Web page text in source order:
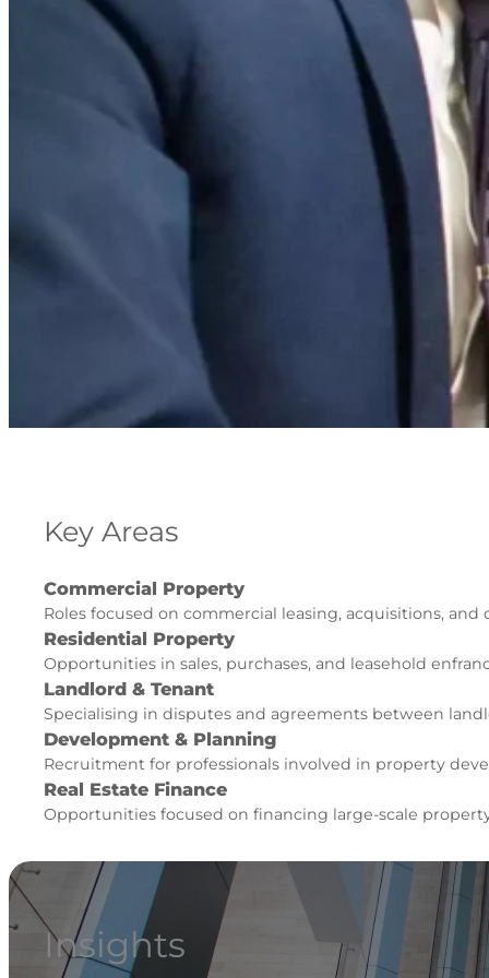
Key Areas
Commercial Property
Roles focused on commercial leasing, acquisitions, and
Residential Property
Opportunities in sales, purchases, and leasehold
Landlord & Tenant
Specialising in disputes and agreements between
Development & Planning
Recruitment for professionals involved in property
Real Estate Finance
Opportunities focused on financing large-scale
Insights